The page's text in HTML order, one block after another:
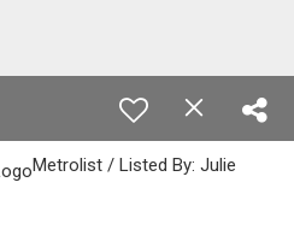
Metrolist / Listed By: Julie